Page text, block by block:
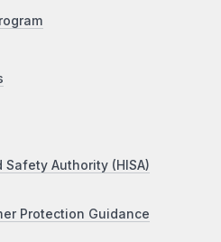
Authority (HISA)
Protection Guidance